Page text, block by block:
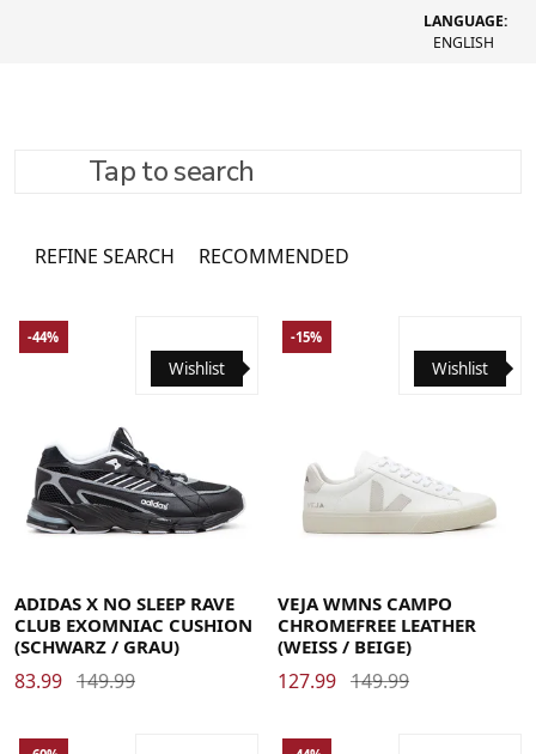
LANGUAGE:
ENGLISH
Tap to search
Shoes1866 товарів
REFINE SEARCH RECOMMENDED
36 2/337 1/33838 2/339 1/340
40 2/341 1/3 42 42 2/343 1/344
44 2/345 1/34646 2/347 1/3
Wishlist
-44%
ADIDAS X NO SLEEP RAVE
CLUB EXOMNIAC CUSHION
(SCHWARZ / GRAU)
83.99 149.99
Wishlist
-15%
VEJA WMNS CAMPO
CHROMEFREE LEATHER
(WEISS / BEIGE)
127.99 149.99